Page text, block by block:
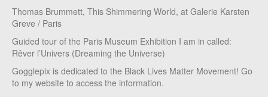
Thomas Brummett, This Shimmering World, at Galerie Karsten
Greve / Paris
Guided tour of the Paris Museum Exhibition I am in called:
Rêver l’Univers (Dreaming the Universe)
Gogglepix is dedicated to the Black Lives Matter Movement! Go
to my website to access the information.